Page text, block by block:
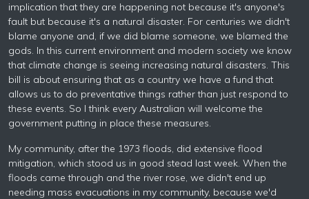
implication that they are happening not because it's anyone's
fault but because it's a natural disaster. For centuries we didn't
blame anyone and, if we did blame someone, we blamed the
gods. In this current environment and modern society we know
that climate change is seeing increasing natural disasters. This
bill is about ensuring that as a country we have a fund that
allows us to do preventative things rather than just respond to
these events. So I think every Australian will welcome the
government putting in place these measures.
My community, after the 1973 floods, did extensive flood
mitigation, which stood us in good stead last week. When the
floods came through and the river rose, we didn't end up
needing mass evacuations in my community, because we'd